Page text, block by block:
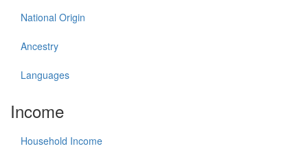
National Origin
Ancestry
Languages
Income
Household Income